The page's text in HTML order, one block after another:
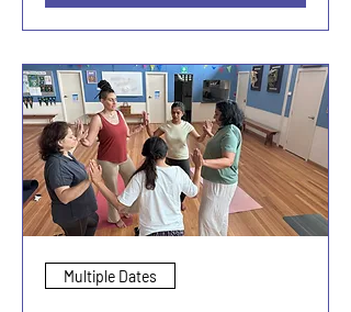
Multiple Dates